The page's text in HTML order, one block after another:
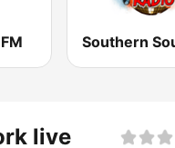
live